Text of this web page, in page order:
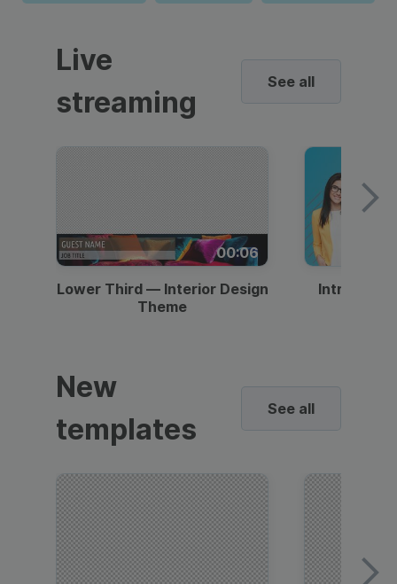
Live
streaming
See all
00:06
Lower Third — Interior Design
Theme
Intro —
New
templates
See all